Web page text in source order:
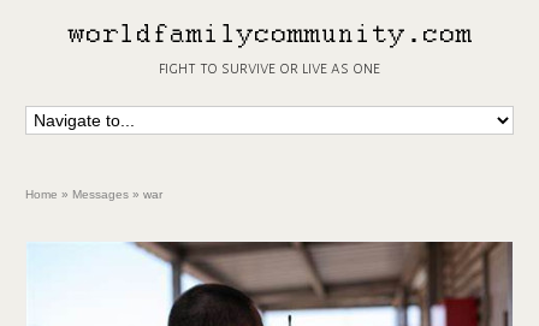
fight to survive or live as one
Home » Messages » war